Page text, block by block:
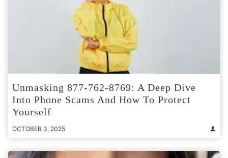
Unmasking 877-762-8769: A Deep Dive
Into Phone Scams And How To Protect
Yourself
OCTOBER 3, 2025